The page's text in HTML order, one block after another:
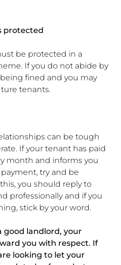
protected
be protected in a
If you do not abide by
fined and you may
tenants.
can be tough
If your tenant has paid
month and informs you
try and be
you should reply to
professionally and if you
stick by your word.
good landlord, your
you with respect. If
looking to let your